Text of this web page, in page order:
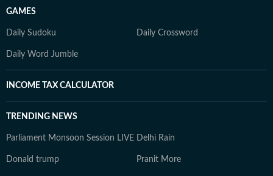
GAMES
Daily Sudoku Daily Crossword
Daily Word Jumble
INCOME TAX CALCULATOR
TRENDING NEWS
Parliament Monsoon Session LIVE Delhi Rain
Donald trump Pranit More